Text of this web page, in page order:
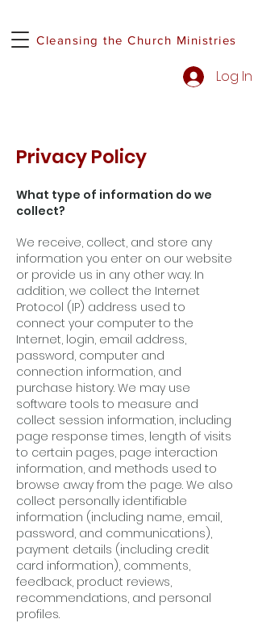
Cleansing the Church Ministries
Log In
Privacy Policy
What type of information do we
collect?
We receive, collect, and store any
information you enter on our website
or provide us in any other way. In
addition, we collect the Internet
Protocol (IP) address used to
connect your computer to the
Internet, login, email address,
password, computer and
connection information, and
purchase history. We may use
software tools to measure and
collect session information, including
page response times, length of visits
to certain pages, page interaction
information, and methods used to
browse away from the page. We also
collect personally identifiable
information (including name, email,
password, and communications),
payment details (including credit
card information), comments,
feedback, product reviews,
recommendations, and personal
profiles.